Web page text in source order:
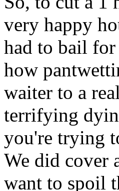
very happy
had to bail
how
waiter to a
terrifying
you're trying
We did cover
want to spoil